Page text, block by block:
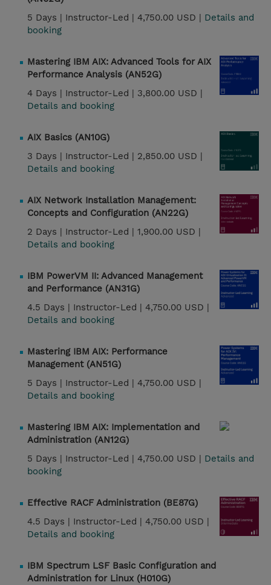
5 Days | Instructor-Led | 4,750.00 USD | Details and
booking
Mastering IBM AIX: Advanced Tools for AIX
Performance Analysis (AN52G)
4 Days | Instructor-Led | 3,800.00 USD |
Details and booking
AIX Basics (AN10G)
3 Days | Instructor-Led | 2,850.00 USD |
Details and booking
AIX Network Installation Management:
Concepts and Configuration (AN22G)
2 Days | Instructor-Led | 1,900.00 USD |
Details and booking
IBM PowerVM II: Advanced Management
and Performance (AN31G)
4.5 Days | Instructor-Led | 4,750.00 USD |
Details and booking
Mastering IBM AIX: Performance
Management (AN51G)
5 Days | Instructor-Led | 4,750.00 USD |
Details and booking
Mastering IBM AIX: Implementation and
Administration (AN12G)
5 Days | Instructor-Led | 4,750.00 USD | Details and
booking
Effective RACF Administration (BE87G)
4.5 Days | Instructor-Led | 4,750.00 USD |
Details and booking
IBM Spectrum LSF Basic Configuration and
Administration for Linux (H010G)